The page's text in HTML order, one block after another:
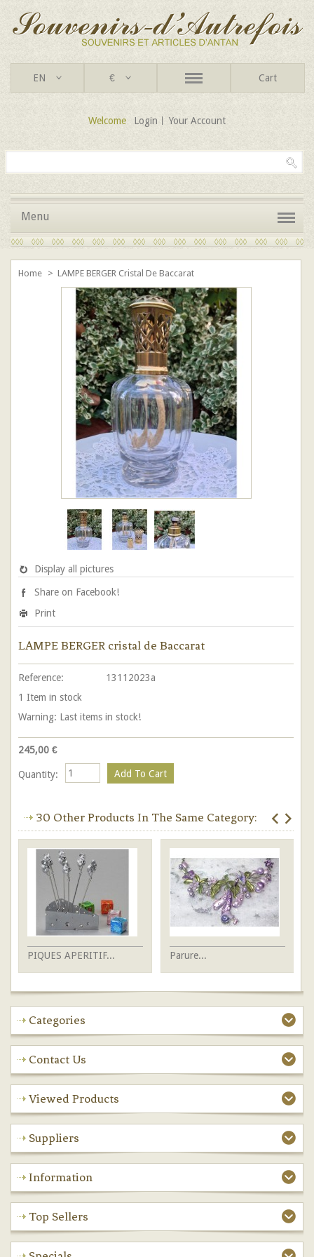
EN € Cart
Welcome Login Your Account
Menu
Home > LAMPE BERGER Cristal De Baccarat
Display all pictures
Share on Facebook!
Print
LAMPE BERGER cristal de Baccarat
Reference:
13112023a
1 Item in stock
Warning: Last items in stock!
245,00 €
Quantity:
30 Other Products In The Same Category:
PIQUES APERITIF... Parure...
Categories
Contact Us
Viewed Products
Suppliers
Information
Top Sellers